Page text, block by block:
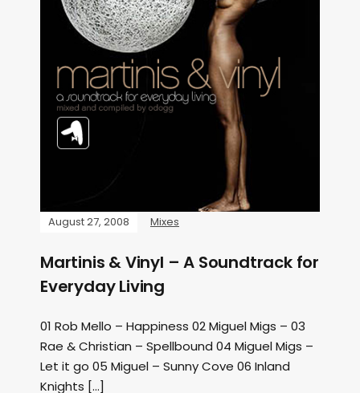
August 27, 2008 Mixes
Martinis & Vinyl – A Soundtrack for
Everyday Living
01 Rob Mello – Happiness 02 Miguel Migs – 03
Rae & Christian – Spellbound 04 Miguel Migs –
Let it go 05 Miguel – Sunny Cove 06 Inland
Knights […]